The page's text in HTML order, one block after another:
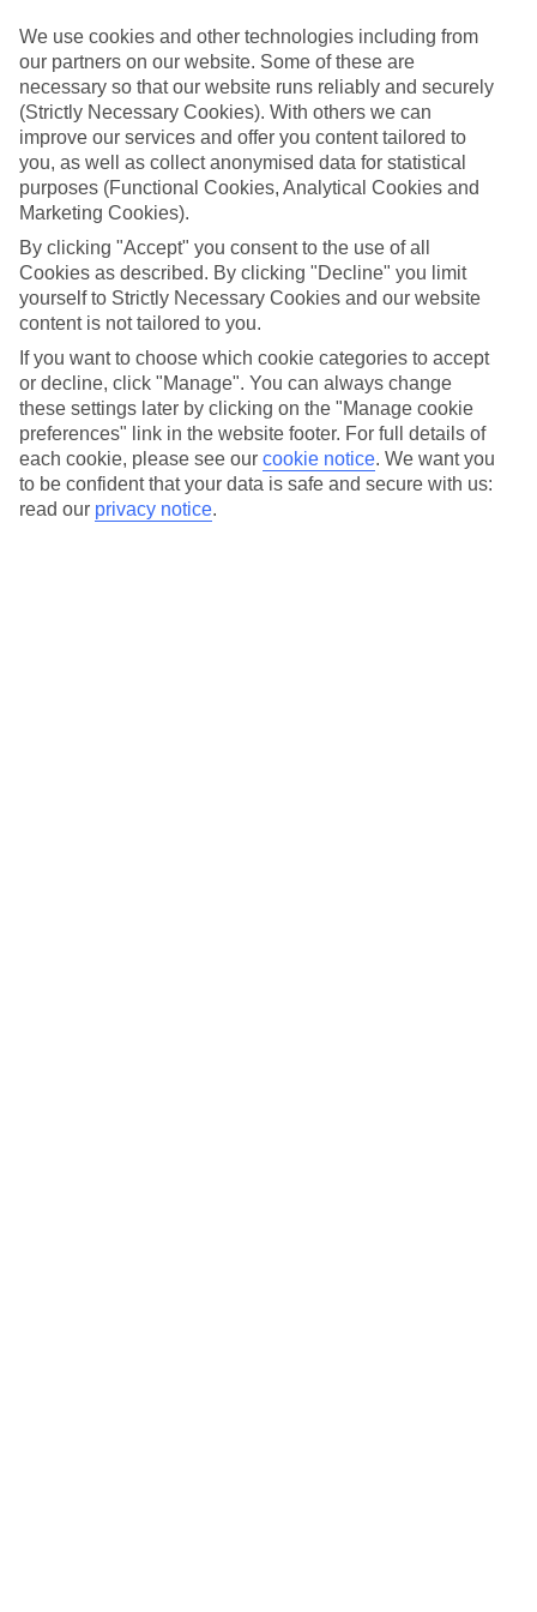
What’s included?
Meals and unlimited local drinks are included in the price on our All
Inclusive holidays to Brucoli, so you won’t have to worry about
setting money aside for lunches by the pool, cool-down cocktails or
al fresco dinners. What’s more, a lot of places will also throw in
extras like snacks during the day, activities and evening
entertainment for no extra cost.
Read more
It’s not all about what goes on at your hotel, though. Click on the
link to our online guide and you’ll find out more about the resort,
plus tips and ideas on what you can do while you’re there. If you’re
ready to start looking for your ideal trip, you can browse through
our range of All Inclusive holidays to Brucoli using the panel above.
Find All Inclusive Holidays in Brucoli
Where we go in Brucoli
Mangia's Brucoli, Sicily, Autograph Collection
We use cookies and other technologies including from
our partners on our website. Some of these are
necessary so that our website runs reliably and securely
(Strictly Necessary Cookies). With others we can
improve our services and offer you content tailored to
you, as well as collect anonymised data for statistical
purposes (Functional Cookies, Analytical Cookies and
Marketing Cookies).
By clicking "Accept" you consent to the use of all
Cookies as described. By clicking "Decline" you limit
yourself to Strictly Necessary Cookies and our website
content is not tailored to you.
If you want to choose which cookie categories to accept
or decline, click "Manage". You can always change
these settings later by clicking on the "Manage cookie
preferences" link in the website footer. For full details of
each cookie, please see our cookie notice. We want you
to be confident that your data is safe and secure with us:
read our privacy notice.